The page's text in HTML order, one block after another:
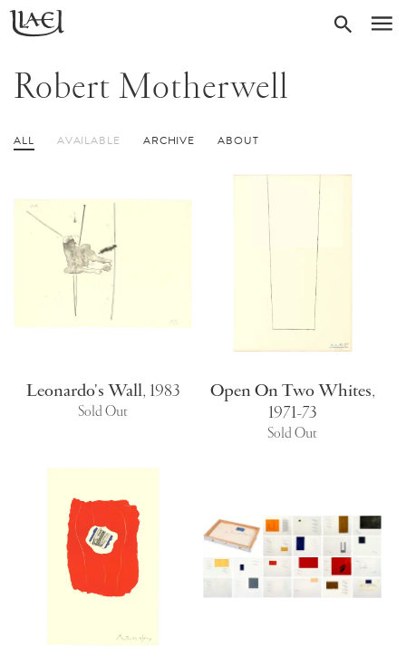
Skip
to
content
Return
to
Robert Motherwell
ALL AVAILABLE ARCHIVE ABOUT
Leonardo's Wall, 1983
Sold Out
Open On Two Whites,
1971-73
Sold Out